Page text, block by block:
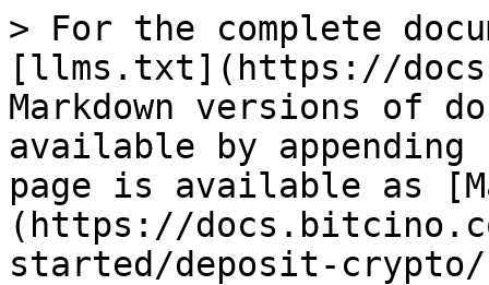
> For the complete
[llms.txt](https://
Markdown versions of
available by
page is available as
(https://
started/deposit-crypto/